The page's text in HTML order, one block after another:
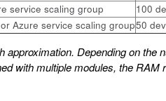
service scaling group
100
Azure service scaling group50
approximation. Depending on
with multiple modules, the RAM